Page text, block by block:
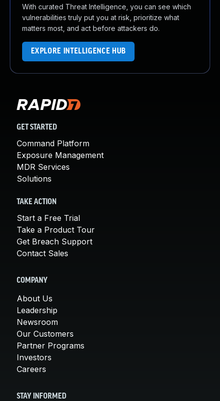
With curated Threat Intelligence, you can see which
vulnerabilities truly put you at risk, prioritize what
matters most, and act before attackers do.
EXPLORE INTELLIGENCE HUB
GET STARTED
Command Platform
Exposure Management
MDR Services
Solutions
TAKE ACTION
Start a Free Trial
Take a Product Tour
Get Breach Support
Contact Sales
COMPANY
About Us
Leadership
Newsroom
Our Customers
Partner Programs
Investors
Careers
STAY INFORMED